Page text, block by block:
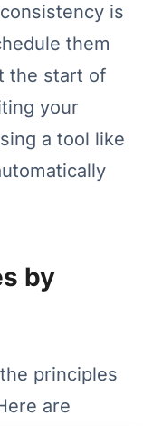
is
them
the start of
your
a tool like
by
principles
are